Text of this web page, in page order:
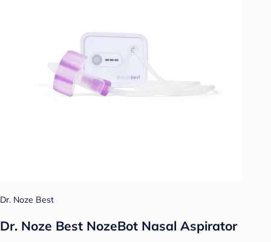
Dr. Noze Best
Dr. Noze Best NozeBot Nasal Aspirator